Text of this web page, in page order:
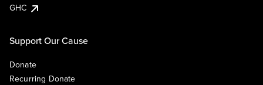
GHC
Support Our Cause
Donate
Recurring Donate